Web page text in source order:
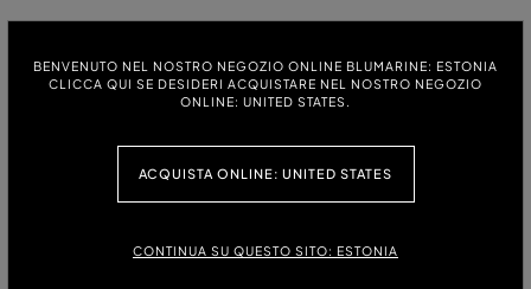
BENVENUTO NEL NOSTRO NEGOZIO ONLINE BLUMARINE: ESTONIA
CLICCA QUI SE DESIDERI ACQUISTARE NEL NOSTRO NEGOZIO
ONLINE: UNITED STATES.
ACQUISTA ONLINE: UNITED STATES
CONTINUA SU QUESTO SITO: ESTONIA
S M